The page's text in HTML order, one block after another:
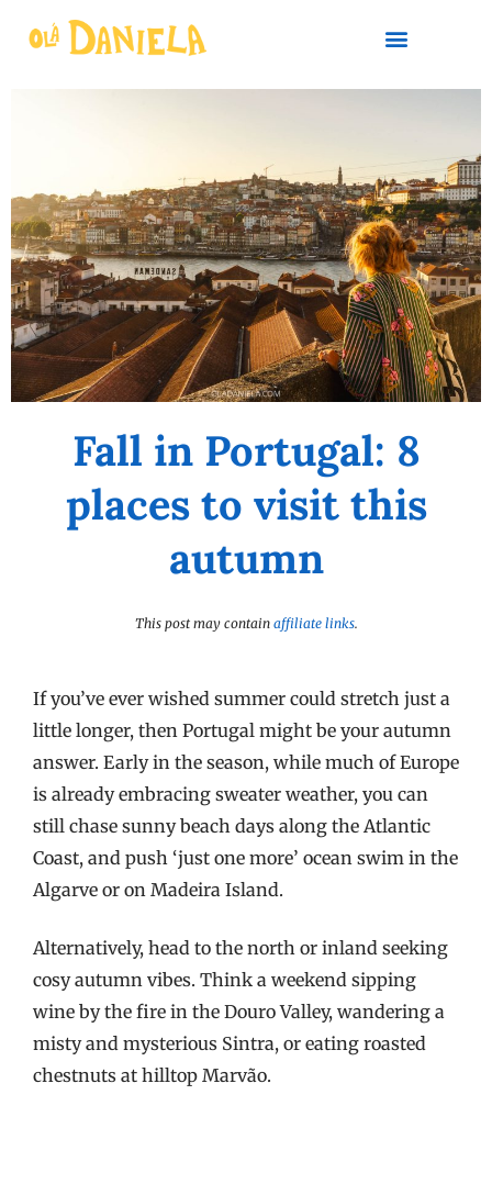
Fall in Portugal: 8
places to visit this
autumn
This post may contain affiliate links.
If you’ve ever wished summer could stretch just a
little longer, then Portugal might be your autumn
answer. Early in the season, while much of Europe
is already embracing sweater weather, you can
still chase sunny beach days along the Atlantic
Coast, and push ‘just one more’ ocean swim in the
Algarve or on Madeira Island.
Alternatively, head to the north or inland seeking
cosy autumn vibes. Think a weekend sipping
wine by the fire in the Douro Valley, wandering a
misty and mysterious Sintra, or eating roasted
chestnuts at hilltop Marvão.